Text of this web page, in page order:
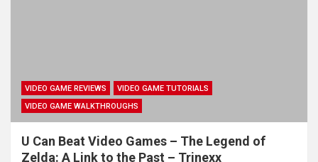
VIDEO GAME REVIEWS
VIDEO GAME TUTORIALS
VIDEO GAME WALKTHROUGHS
U Can Beat Video Games – The Legend of
Zelda: A Link to the Past – Trinexx